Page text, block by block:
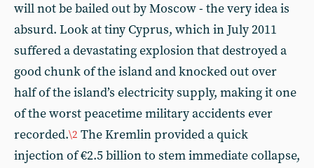
will not be bailed out by Moscow - the very idea is
absurd. Look at tiny Cyprus, which in July 2011
suffered a devastating explosion that destroyed a
good chunk of the island and knocked out over
half of the island’s electricity supply, making it one
of the worst peacetime military accidents ever
recorded.\2 The Kremlin provided a quick
injection of €2.5 billion to stem immediate collapse,